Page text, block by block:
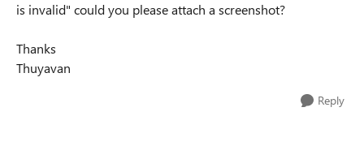
is invalid" could you please attach a screenshot?
Thanks
Thuyavan
Reply